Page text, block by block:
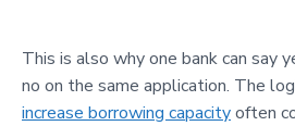
This is also why one bank can say
no on the same application. The
increase borrowing capacityoften